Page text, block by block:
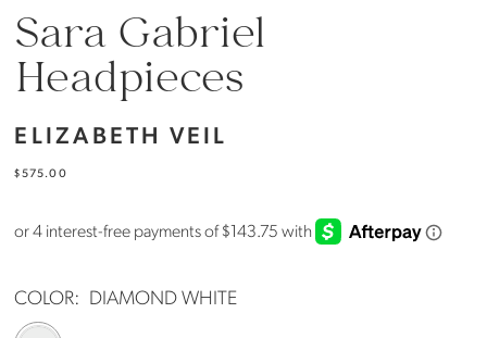
Sara Gabriel
Headpieces
ELIZABETH VEIL
$575.00
COLOR: DIAMOND WHITE